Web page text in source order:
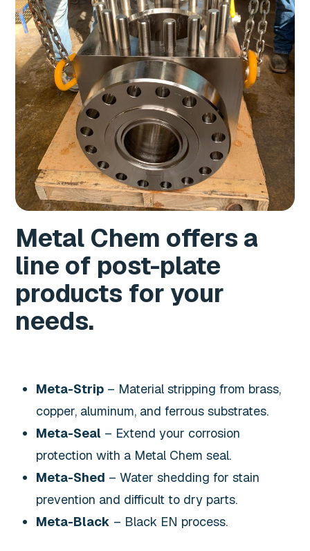
Metal Chem offers a
line of post-plate
products for your
needs.
Meta-Strip – Material stripping from brass,
copper, aluminum, and ferrous substrates.
Meta-Seal – Extend your corrosion
protection with a Metal Chem seal.
Meta-Shed – Water shedding for stain
prevention and difficult to dry parts.
Meta-Black – Black EN process.